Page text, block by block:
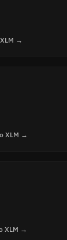
→
XLM →
XLM →